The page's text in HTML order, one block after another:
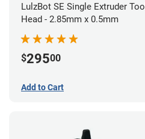
LulzBot SE Single Extruder Tool
Head - 2.85mm x 0.5mm
$29500
Add to Cart